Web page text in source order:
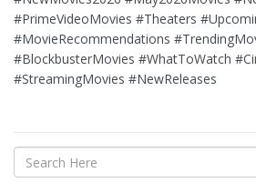
#PrimeVideoMovies #Theaters
#MovieRecommendations
#BlockbusterMovies #WhatToWatch
#StreamingMovies #NewReleases